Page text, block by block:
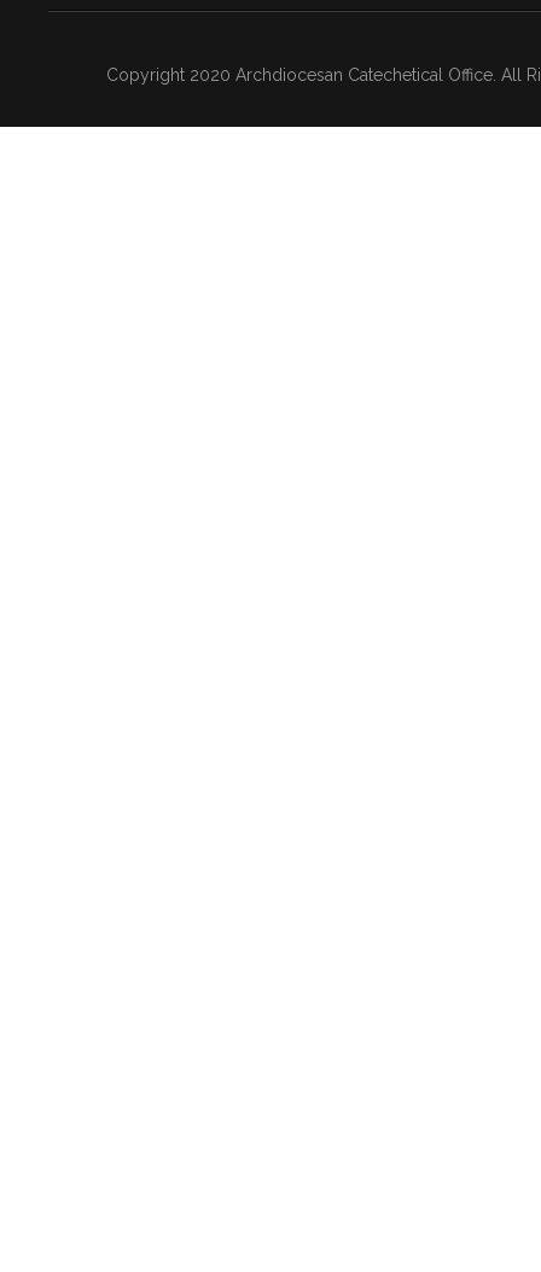
Copyright 2020 Archdiocesan Catechetical Office. All